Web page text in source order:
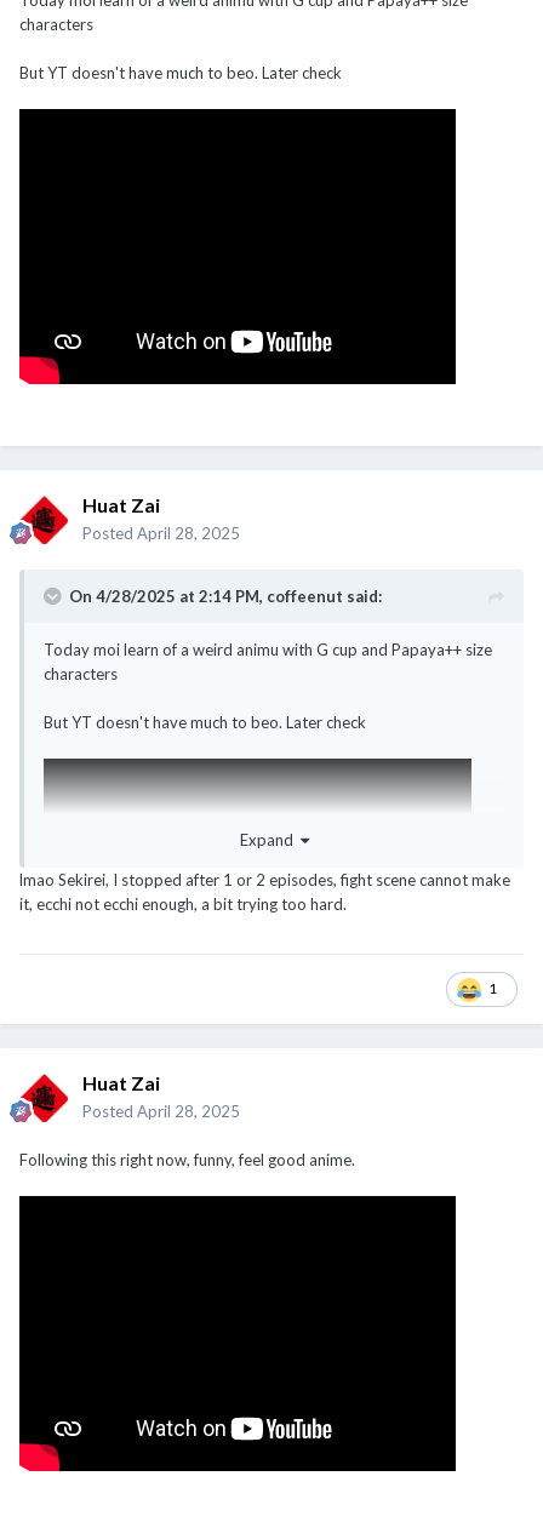
characters
But YT doesn't have much to beo. Later check
Huat Zai
Posted April 28, 2025
On 4/28/2025 at 2:14 PM, coffeenut said:
Today moi learn of a weird animu with G cup and Papaya++ size
characters
But YT doesn't have much to beo. Later check
Expand
lmao Sekirei, I stopped after 1 or 2 episodes, fight scene cannot make
it, ecchi not ecchi enough, a bit trying too hard.
1
Huat Zai
Posted April 28, 2025
Following this right now, funny, feel good anime.